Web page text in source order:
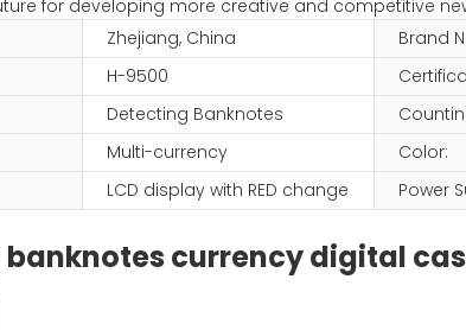
for developing more creative and competitive
Zhejiang, China Brand
H-9500
Detecting Banknotes
Multi-currency Color:
LCD display with RED change Power
banknotes currency digital